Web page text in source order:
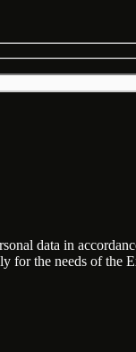
data in
the needs of